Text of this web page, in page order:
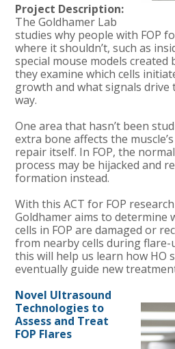
Project Description:
The Goldhamer Lab
studies why people with FOP
where it shouldn’t, such as
special mouse models created
they examine which cells
growth and what signals drive
way.
One area that hasn’t been
extra bone affects the
repair itself. In FOP, the
process may be hijacked and
formation instead.
With this ACT for FOP
Goldhamer aims to determine
cells in FOP are damaged or
from nearby cells during
this will help us learn how HO
eventually guide new
Novel Ultrasound
Technologies to
Assess and Treat
FOP Flares